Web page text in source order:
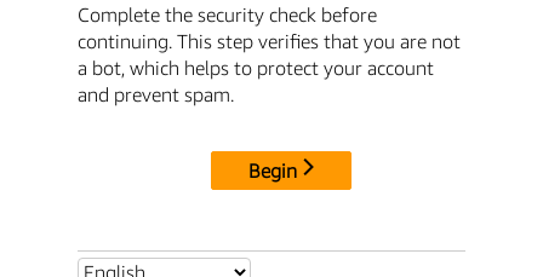
Complete the security check before
continuing. This step verifies that you are not
a bot, which helps to protect your account
and prevent spam.
Begin